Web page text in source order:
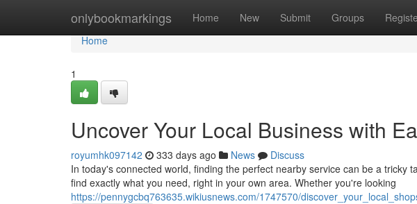
onlybookmarkings Home New Submit Groups
Home
Home
1
Uncover Your Local Business with
royumhk097142 333 days ago News
Discuss
In today's connected world, finding the perfect nearby service can be a tricky
find exactly what you need, right in your own area. Whether you're looking
https://pennygcbq763635.wikiusnews.com/1747570/